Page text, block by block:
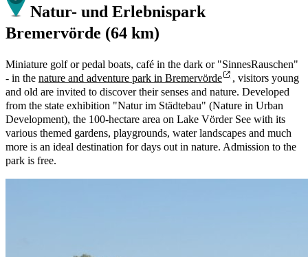
Natur- und Erlebnispark
Bremervörde (64 km)
Miniature golf or pedal boats, café in the dark or "SinnesRauschen"
- in the nature and adventure park in Bremervörde
, visitors young
and old are invited to discover their senses and nature. Developed
from the state exhibition "Natur im Städtebau" (Nature in Urban
Development), the 100-hectare area on Lake Vörder See with its
various themed gardens, playgrounds, water landscapes and much
more is an ideal destination for days out in nature. Admission to the
park is free.